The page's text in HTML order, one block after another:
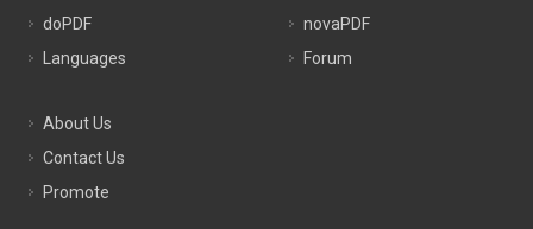
doPDF
Languages
novaPDF
Forum
About Us
Contact Us
Promote